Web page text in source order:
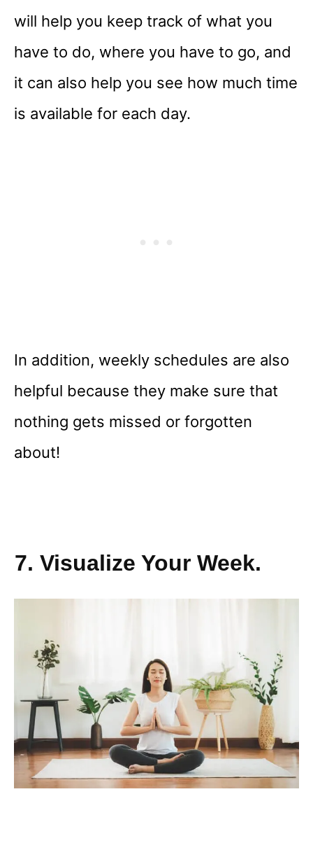
will help you keep track of what you
have to do, where you have to go, and
it can also help you see how much time
is available for each day.
In addition, weekly schedules are also
helpful because they make sure that
nothing gets missed or forgotten
about!
7. Visualize Your Week.